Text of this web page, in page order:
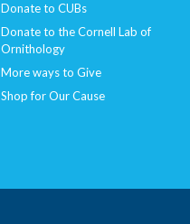
Donate to CUBs
Donate to the Cornell Lab of
Ornithology
More ways to Give
Shop for Our Cause